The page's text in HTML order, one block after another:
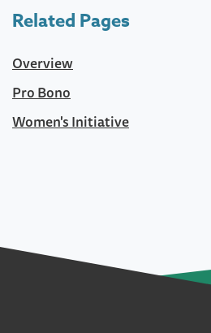
Related Pages
Overview
Pro Bono
Women's Initiative